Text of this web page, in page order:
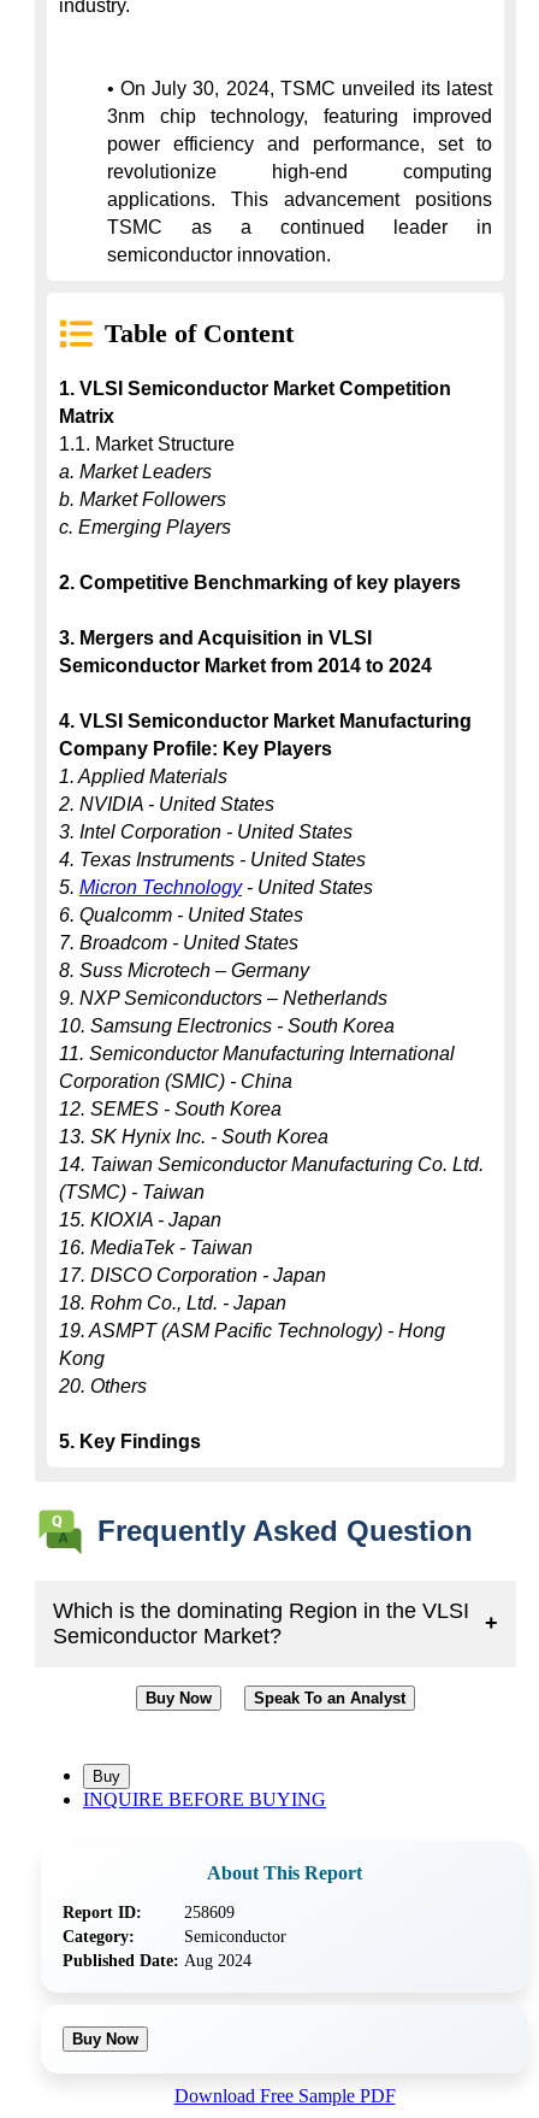
industry.
• On July 30, 2024, TSMC unveiled its latest
3nm chip technology, featuring improved
power efficiency and performance, set to
revolutionize high-end computing
applications. This advancement positions
TSMC as a continued leader in
semiconductor innovation.
Table of Content
1. VLSI Semiconductor Market Competition
Matrix
a. Market Leaders
b. Market Followers
c. Emerging Players
2. Competitive Benchmarking of key players
3. Mergers and Acquisition in VLSI
Semiconductor Market from 2014 to 2024
4. VLSI Semiconductor Market Manufacturing
Company Profile: Key Players
1. Applied Materials
2. NVIDIA - United States
3. Intel Corporation - United States
4. Texas Instruments - United States
5. Micron Technology - United States
6. Qualcomm - United States
7. Broadcom - United States
8. Suss Microtech – Germany
9. NXP Semiconductors – Netherlands
10. Samsung Electronics - South Korea
11. Semiconductor Manufacturing International
Corporation (SMIC) - China
12. SEMES - South Korea
13. SK Hynix Inc. - South Korea
14. Taiwan Semiconductor Manufacturing Co. Ltd.
(TSMC) - Taiwan
15. KIOXIA - Japan
16. MediaTek - Taiwan
17. DISCO Corporation - Japan
18. Rohm Co., Ltd. - Japan
19. ASMPT (ASM Pacific Technology) - Hong
Kong
20. Others
5. Key Findings
Frequently Asked Question
Which is the dominating Region in the VLSI
Semiconductor Market?
+
Buy Now Speak To an Analyst
INQUIRE BEFORE BUYING
About This Report
Report ID:
258609
Category:
Semiconductor
Published Date: Aug 2024
Buy Now
Download Free Sample PDF